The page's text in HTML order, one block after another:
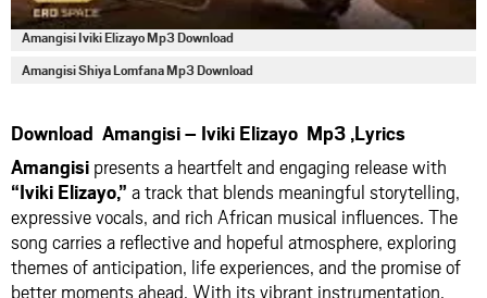
Amangisi Iviki Elizayo Mp3 Download
Amangisi Shiya Lomfana Mp3 Download
Download Amangisi – Iviki Elizayo Mp3 ,Lyrics
Amangisi presents a heartfelt and engaging release with
“Iviki Elizayo,” a track that blends meaningful storytelling,
expressive vocals, and rich African musical influences. The
song carries a reflective and hopeful atmosphere, exploring
themes of anticipation, life experiences, and the promise of
better moments ahead. With its vibrant instrumentation,